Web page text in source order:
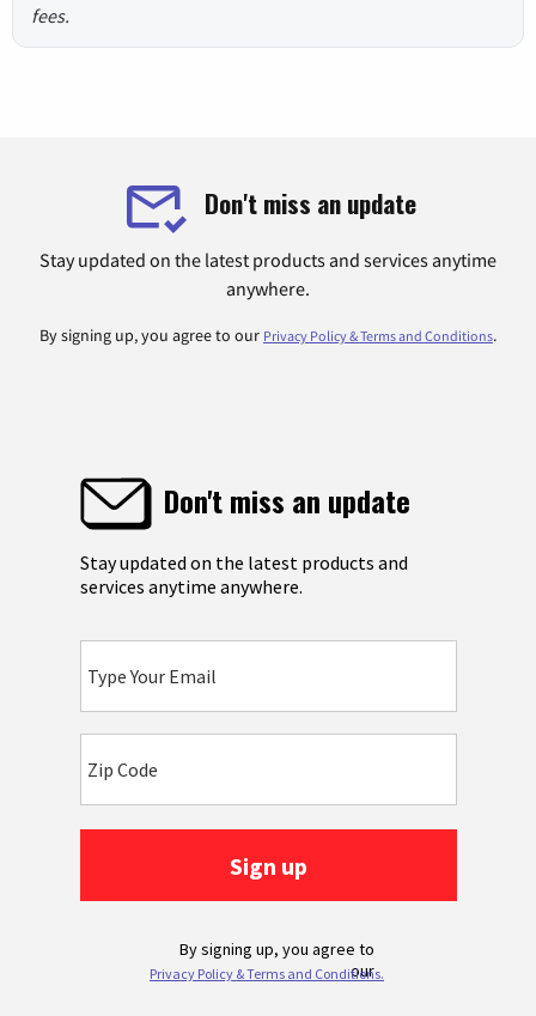
fees.
Don't miss an update
Stay updated on the latest products and services anytime
anywhere.
By signing up, you agree to our Privacy Policy & Terms and Conditions.